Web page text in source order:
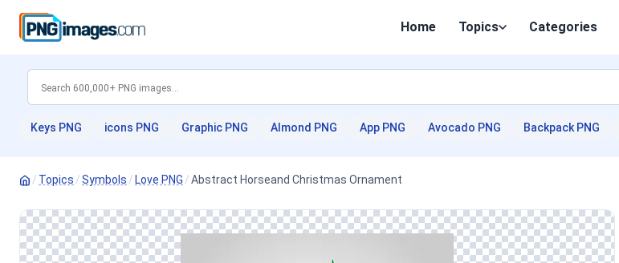
Home Topics Categories
Keys PNG icons PNG Graphic PNG Almond PNG App PNG Avocado PNG Backpack PNG
/ Topics /Symbols / Love PNG /Abstract Horseand Christmas Ornament